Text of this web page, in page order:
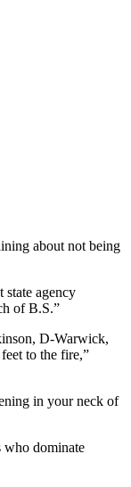
about not being
state agency
of B.S.”
D-Warwick,
to the fire,”
in your neck of
who dominate